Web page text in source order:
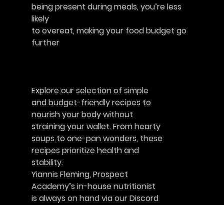
being present during meals, you’re less
likely
to overeat, making your food budget go
Explore our selection of simple
and budget-friendly recipes to
nourish your body without
straining your wallet. From hearty
soups to one-pan wonders, these
recipes prioritize health and
stability.
Yiannis Fleming, Prospect
Academy’s in-house nutritionist
is always on hand via our Discord